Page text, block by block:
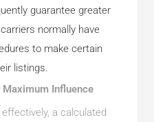
guarantee greater
normally have
to make certain
listings.
Influence
a calculated